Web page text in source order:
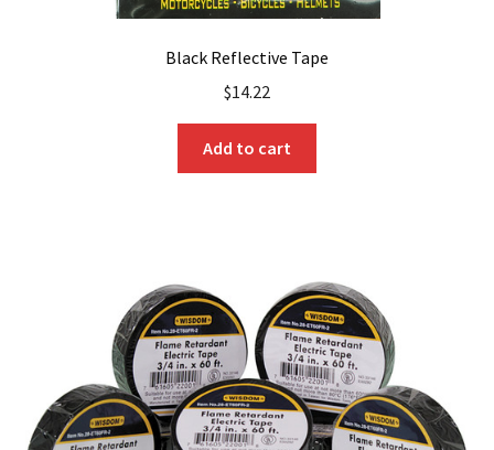
Black Reflective Tape
$14.22
Add to cart